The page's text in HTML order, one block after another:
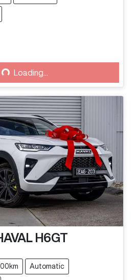
Loading...
Loading...
H6GT
Automatic